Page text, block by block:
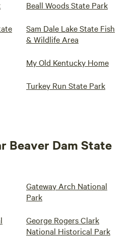
Beall Woods State Park
Sam Dale Lake State Fish
& Wildlife Area
My Old Kentucky Home
Turkey Run State Park
Beaver Dam State
Gateway Arch National
Park
George Rogers Clark
National Historical Park